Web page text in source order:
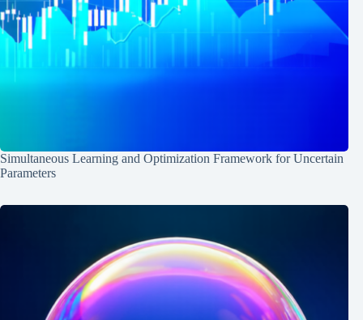
Simultaneous Learning and Optimization Framework for Uncertain
Parameters